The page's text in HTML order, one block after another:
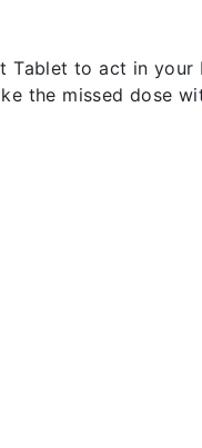
to act in
the missed dose